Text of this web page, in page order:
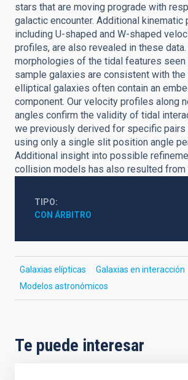
stars that are moving prograde with
galactic encounter. Additional kinematic
including U-shaped and W-shaped
profiles, are also revealed in these
morphologies of the tidal features
sample galaxies are consistent with the
elliptical galaxies often contain an
component. Our velocity profiles along
angles confirm the validity of tidal
we previously derived for specific pairs
using only a single slit position angle
Additional insight into possible
collision models has also resulted from
TIPO
CON ÁRBITRO
Galaxias elípticas Galaxias en interacción
Modelos astronómicos
Te puede interesar